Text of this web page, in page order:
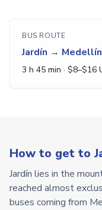
BUS ROUTE
Jardín → Medellín
3 h 45 min · $8–$16
How to get to
Jardín lies in the
reached almost
buses coming from